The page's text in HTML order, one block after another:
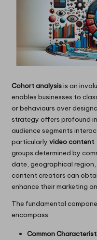
Cohort analysisis an
enables businesses to
or behaviours over
strategy offers profound
audience segments
particularly video content
groups determined by
date, geographical
content creators can
enhance their marketing
The fundamental
encompass:
Common